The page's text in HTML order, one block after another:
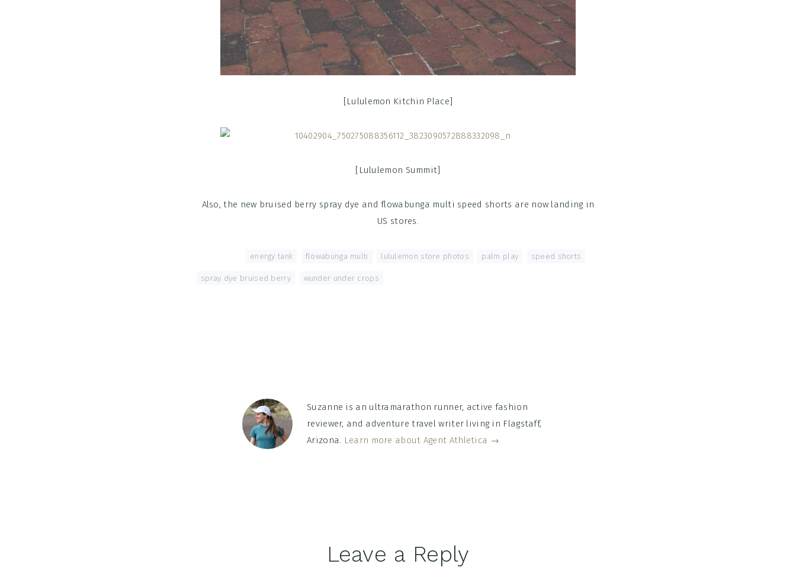
[Lululemon Kitchin Place]
[Lululemon Summit]
Also, the new bruised berry spray dye and flowabunga multi speed shorts are now landing in
US stores.
energy tank flowabunga multi lululemon store photos palm play speed shorts
spray dye bruised berry wunder under crops
Suzanne is an ultramarathon runner, active fashion
reviewer, and adventure travel writer living in Flagstaff,
Arizona. Learn more about Agent Athletica →
Leave a Reply